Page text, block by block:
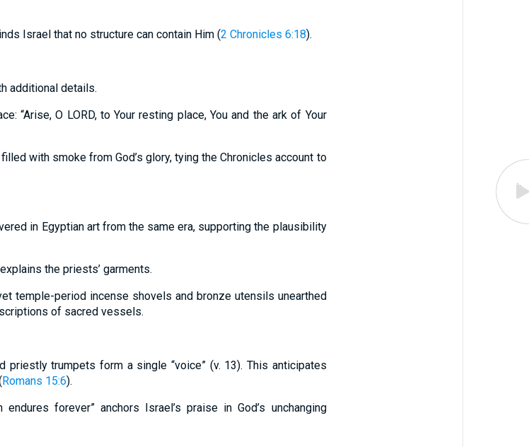
Israel that no structure can contain Him (2 Chronicles 6:18).
additional details.
“Arise, O LORD, to Your resting place, You and the ark of Your
with smoke from God’s glory, tying the Chronicles account to
in Egyptian art from the same era, supporting the plausibility
the priests’ garments.
temple-period incense shovels and bronze utensils unearthed
of sacred vessels.
priestly trumpets form a single “voice” (v. 13). This anticipates
Romans 15:6).
forever” anchors Israel’s praise in God’s unchanging